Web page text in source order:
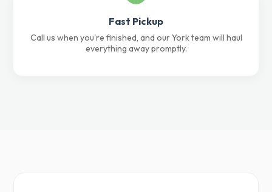
Fast Pickup
Call us when you're finished, and our York team will haul
everything away promptly.